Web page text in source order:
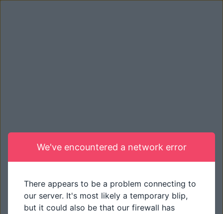
We've encountered a network error
There appears to be a problem connecting to
our server. It's most likely a temporary blip,
but it could also be that our firewall has